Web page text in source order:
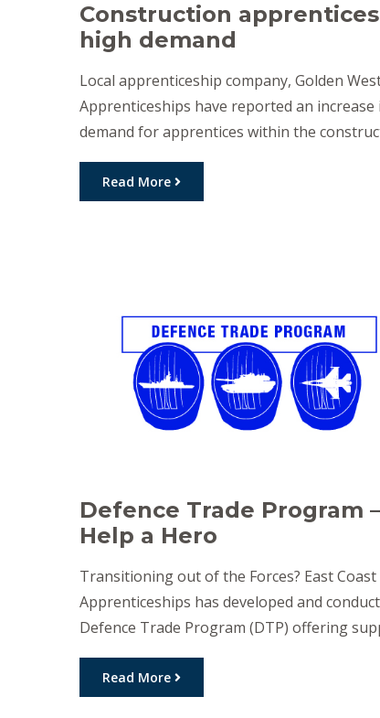
Construction
high demand
Local apprenticeship company, Golden
Apprenticeships have reported an increase
demand for apprentices within the
industry across the Darling Downs. Over 30
entry-level apprentices have commenced
Read More
Defence Trade Program –
Help a Hero
Transitioning out of the Forces? East Coast
Apprenticeships has developed and
Defence Trade Program (DTP) offering
to veterans and their families seeking a trade
career. For some veterans, alternate career
Read More